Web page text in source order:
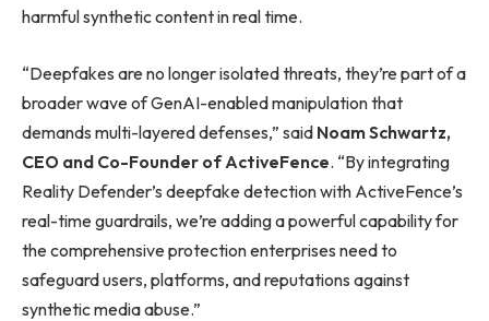
harmful synthetic content in real time.
“Deepfakes are no longer isolated threats, they’re part of a
broader wave of GenAI-enabled manipulation that
demands multi-layered defenses,” said Noam Schwartz,
CEO and Co-Founder of ActiveFence. “By integrating
Reality Defender’s deepfake detection with ActiveFence’s
real-time guardrails, we’re adding a powerful capability for
the comprehensive protection enterprises need to
safeguard users, platforms, and reputations against
synthetic media abuse.”